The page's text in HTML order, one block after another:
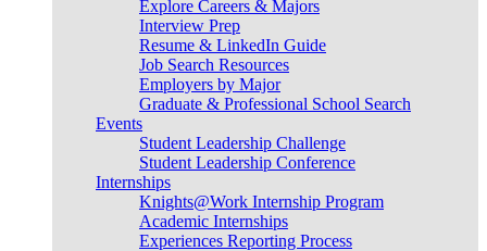
Explore Careers & Majors
Interview Prep
Resume & LinkedIn Guide
Job Search Resources
Employers by Major
Graduate & Professional School Search
Events
Student Leadership Challenge
Student Leadership Conference
Internships
Knights@Work Internship Program
Academic Internships
Experiences Reporting Process